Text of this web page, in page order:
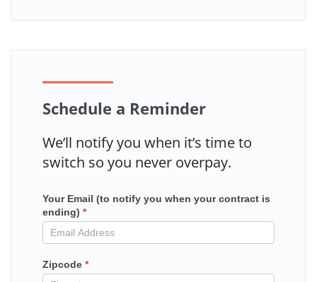
Schedule a Reminder
We’ll notify you when it’s time to
switch so you never overpay.
Mailchimp
in
contract
Your Email (to notify you when your contract is
ending) *
Zipcode *